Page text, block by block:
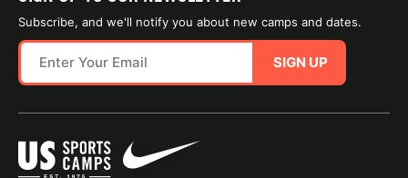
Subscribe, and we'll notify you about new camps and dates.
SIGN UP